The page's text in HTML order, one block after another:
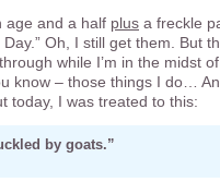
age and a half plus a freckle
Oh, I still get them. But
while I’m in the midst of
know – those things I do…
today, I was treated to this:
by goats.”